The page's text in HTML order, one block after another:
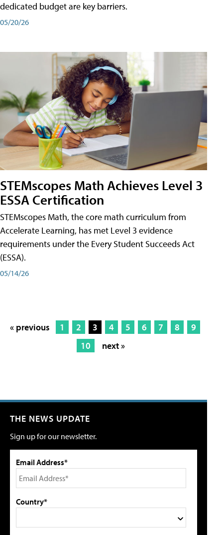
dedicated budget are key barriers.
05/20/26
STEMscopes Math Achieves Level 3
ESSA Certification
STEMscopes Math, the core math curriculum from
Accelerate Learning, has met Level 3 evidence
requirements under the Every Student Succeeds Act
(ESSA).
05/14/26
« previous 1 2 3 4 5 6 7 8
9
10
next »
THE NEWS UPDATE
Sign up for our newsletter.
Email Address*
Country*